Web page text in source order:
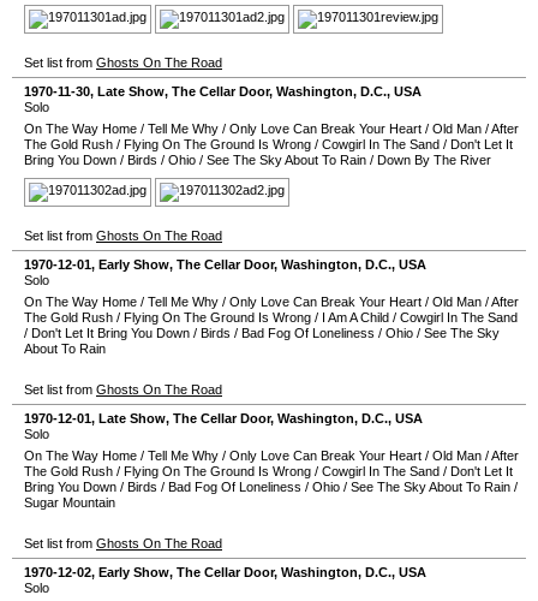
Set list from Ghosts On The Road
1970-11-30, Late Show, The Cellar Door, Washington, D.C., USA
Solo
On The Way Home / Tell Me Why / Only Love Can Break Your Heart / Old Man /After
The Gold Rush / Flying On The Ground Is Wrong / Cowgirl In The Sand / Don't Let It
Bring You Down / Birds / Ohio / See The Sky About To Rain / Down By The River
Set list from Ghosts On The Road
1970-12-01, Early Show, The Cellar Door, Washington, D.C., USA
Solo
On The Way Home / Tell Me Why / Only Love Can Break Your Heart / Old Man /After
The Gold Rush / Flying On The Ground Is Wrong / I Am A Child / Cowgirl In The Sand
/ Don't Let It Bring You Down / Birds / Bad Fog Of Loneliness / Ohio / See The Sky
About To Rain
Set list from Ghosts On The Road
1970-12-01, Late Show, The Cellar Door, Washington, D.C., USA
Solo
On The Way Home / Tell Me Why / Only Love Can Break Your Heart / Old Man /After
The Gold Rush / Flying On The Ground Is Wrong / Cowgirl In The Sand / Don't Let It
Bring You Down / Birds / Bad Fog Of Loneliness / Ohio / See The Sky About To Rain /
Sugar Mountain
Set list from Ghosts On The Road
1970-12-02, Early Show, The Cellar Door, Washington, D.C., USA
Solo